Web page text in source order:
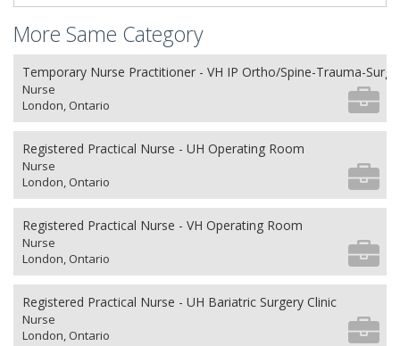
More Same Category
Temporary Nurse Practitioner - VH IP Ortho/Spine-Trauma-Surg
Nurse
London, Ontario
Registered Practical Nurse - UH Operating Room
Nurse
London, Ontario
Registered Practical Nurse - VH Operating Room
Nurse
London, Ontario
Registered Practical Nurse - UH Bariatric Surgery Clinic
Nurse
London, Ontario